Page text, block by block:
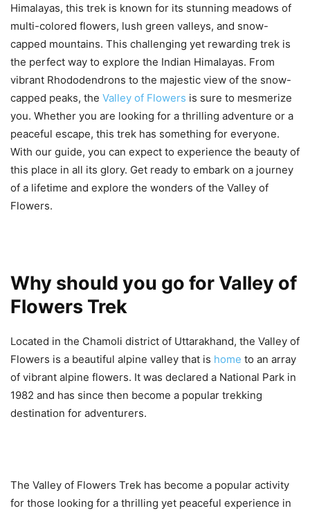
Himalayas, this trek is known for its stunning meadows of
multi-colored flowers, lush green valleys, and snow-
capped mountains. This challenging yet rewarding trek is
the perfect way to explore the Indian Himalayas. From
vibrant Rhododendrons to the majestic view of the snow-
capped peaks, the Valley of Flowers is sure to mesmerize
you. Whether you are looking for a thrilling adventure or a
peaceful escape, this trek has something for everyone.
With our guide, you can expect to experience the beauty of
this place in all its glory. Get ready to embark on a journey
of a lifetime and explore the wonders of the Valley of
Flowers.
Why should you go for Valley of
Flowers Trek
Located in the Chamoli district of Uttarakhand, the Valley of
Flowers is a beautiful alpine valley that is home to an array
of vibrant alpine flowers. It was declared a National Park in
1982 and has since then become a popular trekking
destination for adventurers.
The Valley of Flowers Trek has become a popular activity
for those looking for a thrilling yet peaceful experience in